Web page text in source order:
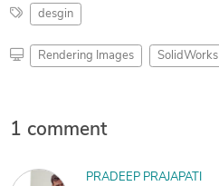
desgin
Rendering Images SolidWorks
1 comment
PRADEEP PRAJAPATI